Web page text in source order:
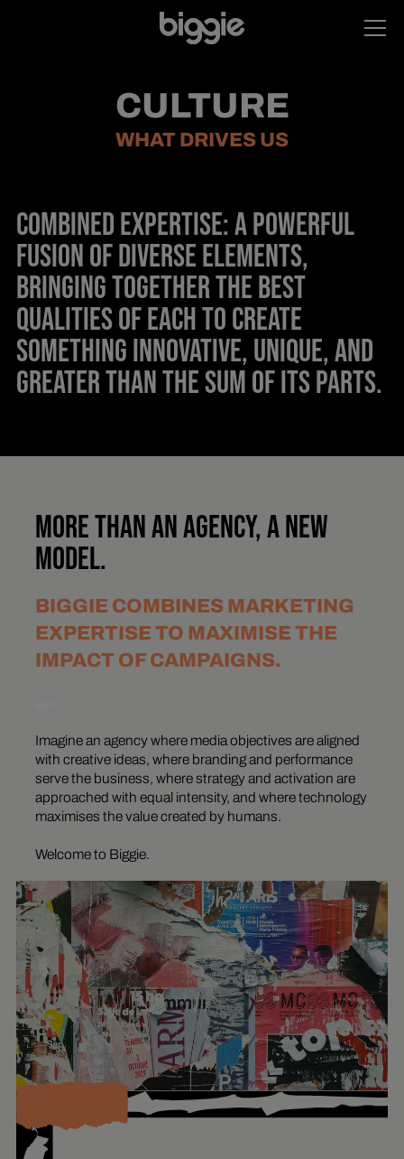
CULTURE
WHAT DRIVES US
COMBINED EXPERTISE: A POWERFUL
FUSION OF DIVERSE ELEMENTS,
BRINGING TOGETHER THE BEST
QUALITIES OF EACH TO CREATE
SOMETHING INNOVATIVE, UNIQUE, AND
GREATER THAN THE SUM OF ITS PARTS.
MORE THAN AN AGENCY, A NEW
MODEL.
BIGGIE COMBINES MARKETING
EXPERTISE TO MAXIMISE THE
IMPACT OF CAMPAIGNS.
Imagine an agency where media objectives are aligned
with creative ideas, where branding and performance
serve the business, where strategy and activation are
approached with equal intensity, and where technology
maximises the value created by humans.
Welcome to Biggie.